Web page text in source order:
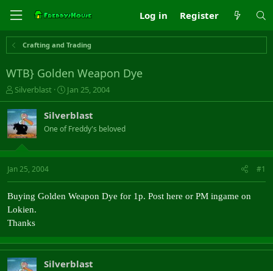
Log in Register
Crafting and Trading
WTB} Golden Weapon Dye
T
h
r
e
a
s
t
t
e
r
Silverblast
S
t
r
t
a
Jan 25, 2004
Silverblast
One of Freddy's beloved
Jan 25, 2004 #1
Buying Golden Weapon Dye for 1p. Post here or PM ingame on
Lokien.
Thanks
Silverblast